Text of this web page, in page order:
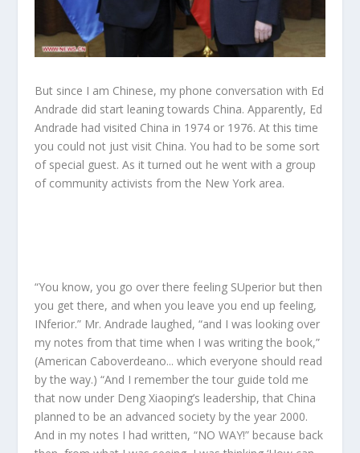
But since I am Chinese, my phone conversation with Ed
Andrade did start leaning towards China. Apparently, Ed
Andrade had visited China in 1974 or 1976. At this time
you could not just visit China. You had to be some sort
of special guest. As it turned out he went with a group
of community activists from the New York area.
“You know, you go over there feeling SUperior but then
you get there, and when you leave you end up feeling,
INferior.” Mr. Andrade laughed, “and I was looking over
my notes from that time when I was writing the book,”
(American Caboverdeano... which everyone should read
by the way.) “And I remember the tour guide told me
that now under Deng Xiaoping’s leadership, that China
planned to be an advanced society by the year 2000.
And in my notes I had written, “NO WAY!” because back